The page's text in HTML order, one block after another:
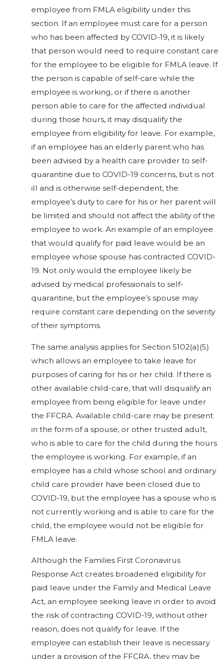
employee from FMLA eligibility under this
section. If an employee must care for a person
who has been affected by COVID-19, it is likely
that person would need to require constant care
for the employee to be eligible for FMLA leave. If
the person is capable of self-care while the
employee is working, or if there is another
person able to care for the affected individual
during those hours, it may disqualify the
employee from eligibility for leave. For example,
if an employee has an elderly parent who has
been advised by a health care provider to self-
quarantine due to COVID-19 concerns, but is not
ill and is otherwise self-dependent, the
employee’s duty to care for his or her parent will
be limited and should not affect the ability of the
employee to work. An example of an employee
that would qualify for paid leave would be an
employee whose spouse has contracted COVID-
19. Not only would the employee likely be
advised by medical professionals to self-
quarantine, but the employee’s spouse may
require constant care depending on the severity
of their symptoms.
The same analysis applies for Section 5102(a)(5)
which allows an employee to take leave for
purposes of caring for his or her child. If there is
other available child-care, that will disqualify an
employee from being eligible for leave under
the FFCRA. Available child-care may be present
in the form of a spouse, or other trusted adult,
who is able to care for the child during the hours
the employee is working. For example, if an
employee has a child whose school and ordinary
child care provider have been closed due to
COVID-19, but the employee has a spouse who is
not currently working and is able to care for the
child, the employee would not be eligible for
FMLA leave.
Although the Families First Coronavirus
Response Act creates broadened eligibility for
paid leave under the Family and Medical Leave
Act, an employee seeking leave in order to avoid
the risk of contracting COVID-19, without other
reason, does not qualify for leave. If the
employee can establish their leave is necessary
under a provision of the FFCRA, they may be